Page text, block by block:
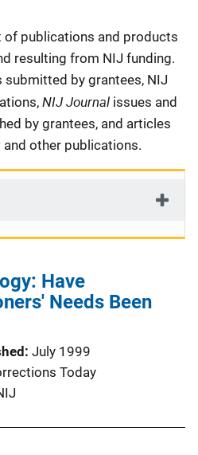
of publications and products
resulting from NIJ funding.
by grantees, NIJ
NIJ Journal issues and
by grantees, and articles
and other publications.
Have
Needs Been
July 1999
Today